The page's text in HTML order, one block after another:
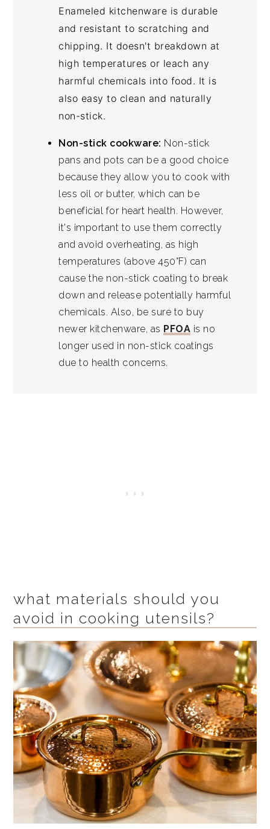
Enameled kitchenware is durable
and resistant to scratching and
chipping. It doesn't breakdown at
high temperatures or leach any
harmful chemicals into food. It is
also easy to clean and naturally
non-stick.
Non-stick cookware: Non-stick
pans and pots can be a good choice
because they allow you to cook with
less oil or butter, which can be
beneficial for heart health. However,
it's important to use them correctly
and avoid overheating, as high
temperatures (above 450°F) can
cause the non-stick coating to break
down and release potentially harmful
chemicals. Also, be sure to buy
newer kitchenware, as PFOA is no
longer used in non-stick coatings
due to health concerns.
what materials should you
avoid in cooking utensils?